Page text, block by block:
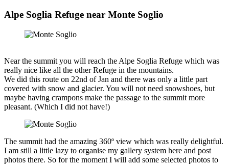
Alpe Soglia Refuge near Monte Soglio
Near the summit you will reach the Alpe Soglia Refuge which was
really nice like all the other Refuge in the mountains.
We did this route on 22nd of Jan and there was only a little part
covered with snow and glacier. You will not need snowshoes, but
maybe having crampons make the passage to the summit more
pleasant. (Which I did not have!)
The summit had the amazing 360º view which was really delightful.
I am still a little lazy to organise my gallery system here and post
photos there. So for the moment I will add some selected photos to